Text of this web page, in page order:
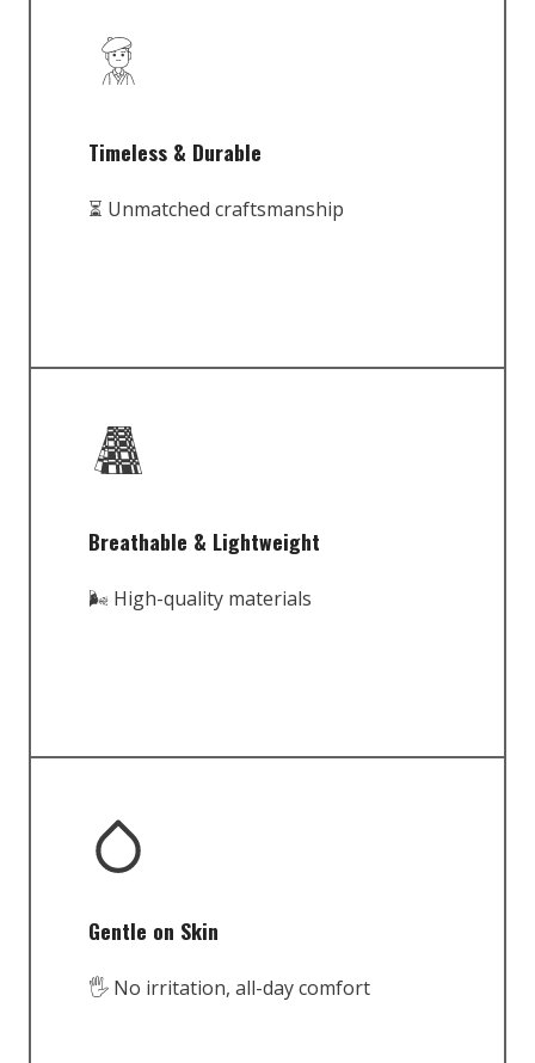
Timeless & Durable
⏳ Unmatched craftsmanship
Breathable & Lightweight
🌬️ High-quality materials
Gentle on Skin
🖐️ No irritation, all-day comfort